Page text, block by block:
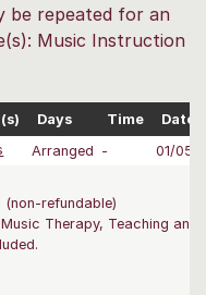
be repeated for an
Music Instruction
Days Time
Dates
Arranged -
01/05-
(non-refundable)
Therapy, Teaching and